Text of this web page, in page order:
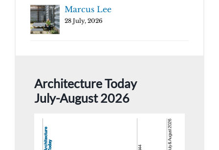
Marcus Lee
28 July, 2026
Architecture Today
July-August 2026